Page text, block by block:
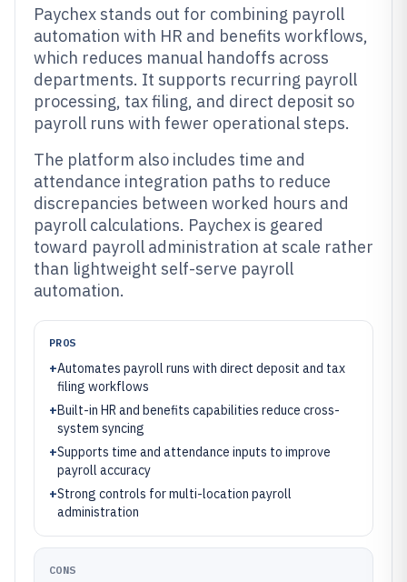
Paychex stands out for combining payroll
automation with HR and benefits workflows,
which reduces manual handoffs across
departments. It supports recurring payroll
processing, tax filing, and direct deposit so
payroll runs with fewer operational steps.
The platform also includes time and
attendance integration paths to reduce
discrepancies between worked hours and
payroll calculations. Paychex is geared
toward payroll administration at scale rather
than lightweight self-serve payroll
automation.
PROS
+Automates payroll runs with direct deposit and tax
filing workflows
+Built-in HR and benefits capabilities reduce cross-
system syncing
+Supports time and attendance inputs to improve
payroll accuracy
+Strong controls for multi-location payroll
administration
CONS